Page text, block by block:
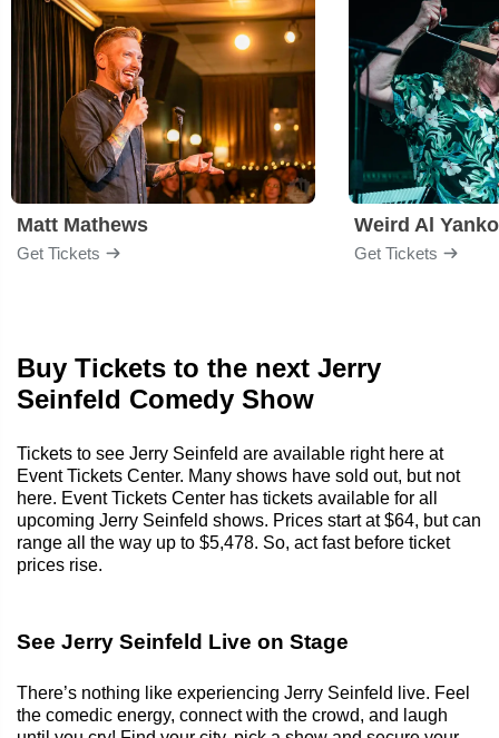
Matt Mathews
Get Tickets
Weird Al
Get Tickets
Buy Tickets to the next Jerry
Seinfeld Comedy Show
Tickets to see Jerry Seinfeld are available right here at
Event Tickets Center. Many shows have sold out, but not
here. Event Tickets Center has tickets available for all
upcoming Jerry Seinfeld shows. Prices start at $64, but can
range all the way up to $5,478. So, act fast before ticket
prices rise.
See Jerry Seinfeld Live on Stage
There’s nothing like experiencing Jerry Seinfeld live. Feel
the comedic energy, connect with the crowd, and laugh